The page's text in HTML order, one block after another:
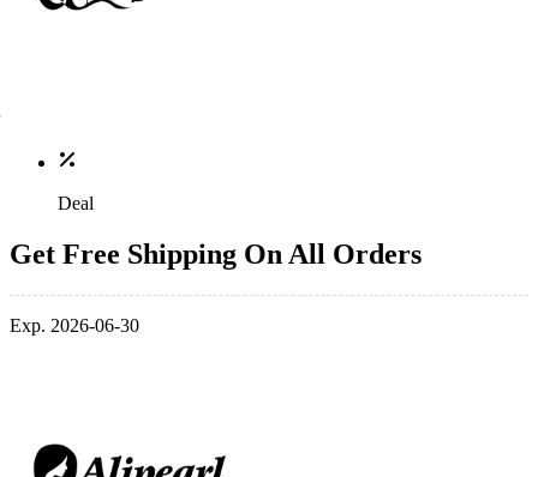
Deal
Get Free Shipping On All Orders
Exp. 2026-06-30